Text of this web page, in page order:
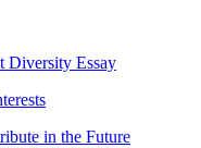
Diversity Essay
in the Future